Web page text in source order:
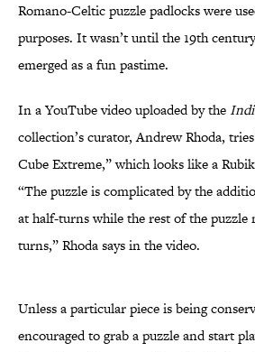
Romano-Celtic puzzle padlocks were
purposes. It wasn’t until the 19th
emerged as a fun pastime.
In a YouTube video uploaded by the
collection’s curator, Andrew Rhoda,
Cube Extreme,” which looks like a
“The puzzle is complicated by the
at half-turns while the rest of the puzzle
turns,” Rhoda says in the video.
Unless a particular piece is being
encouraged to grab a puzzle and start